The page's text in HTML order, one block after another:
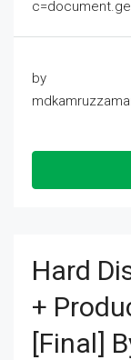
by
Hard
+
[Final]